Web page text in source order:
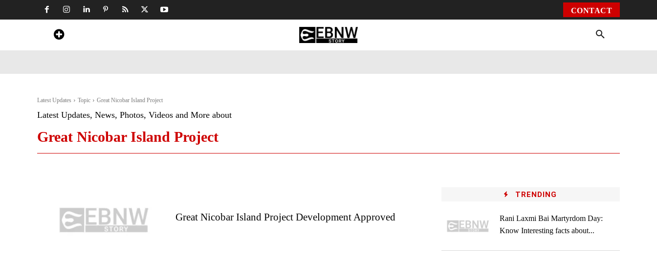
CONTACT
Latest Updates Topic Great Nicobar Island Project
Latest Updates, News, Photos, Videos and More about
Great Nicobar Island Project
Great Nicobar Island Project Development Approved
TRENDING
Rani Laxmi Bai Martyrdom Day:
Know Interesting facts about...